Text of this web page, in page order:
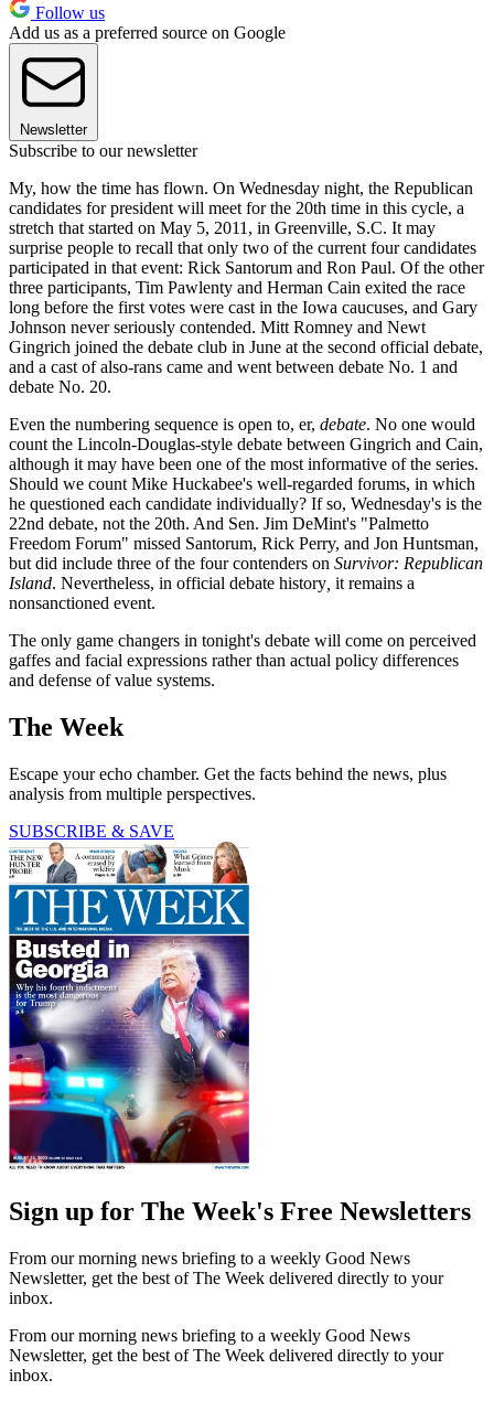
Follow us
Add us as a preferred source on Google
Newsletter
Subscribe to our newsletter
My, how the time has flown. On Wednesday night, the Republican
candidates for president will meet for the 20th time in this cycle, a
stretch that started on May 5, 2011, in Greenville, S.C. It may
surprise people to recall that only two of the current four candidates
participated in that event: Rick Santorum and Ron Paul. Of the other
three participants, Tim Pawlenty and Herman Cain exited the race
long before the first votes were cast in the Iowa caucuses, and Gary
Johnson never seriously contended. Mitt Romney and Newt
Gingrich joined the debate club in June at the second official debate,
and a cast of also-rans came and went between debate No. 1 and
debate No. 20.
Even the numbering sequence is open to, er, debate. No one would
count the Lincoln-Douglas-style debate between Gingrich and Cain,
although it may have been one of the most informative of the series.
Should we count Mike Huckabee's well-regarded forums, in which
he questioned each candidate individually? If so, Wednesday's is the
22nd debate, not the 20th. And Sen. Jim DeMint's "Palmetto
Freedom Forum" missed Santorum, Rick Perry, and Jon Huntsman,
but did include three of the four contenders on Survivor: Republican
Island. Nevertheless, in official debate history it remains a
nonsanctioned event.
The only game changers in tonight's debate will come on perceived
gaffes and facial expressions rather than actual policy differences
and defense of value systems.
The Week
Escape your echo chamber. Get the facts behind the news, plus
analysis from multiple perspectives.
SUBSCRIBE & SAVE
Sign up for The Week's Free Newsletters
From our morning news briefing to a weekly Good News
Newsletter, get the best of The Week delivered directly to your
inbox.
From our morning news briefing to a weekly Good News
Newsletter, get the best of The Week delivered directly to your
inbox.